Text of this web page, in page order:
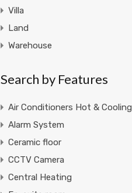
Villa
Land
Warehouse
Search by Features
Air Conditioners Hot & Cooling
Alarm System
Ceramic floor
CCTV Camera
Central Heating